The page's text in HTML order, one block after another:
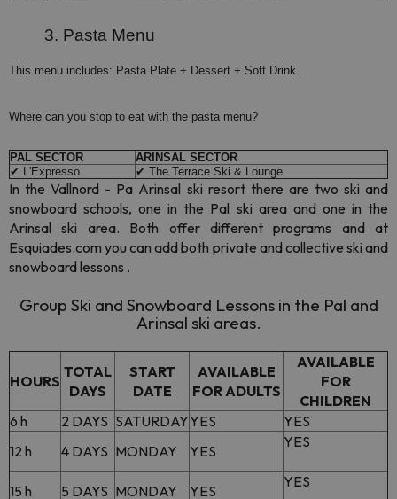
3. Pasta Menu
This menu includes: Pasta Plate + Dessert + Soft Drink.
Where can you stop to eat with the pasta menu?
PAL SECTOR
ARINSAL SECTOR
✔ L'Expresso
✔ The Terrace Ski & Lounge
In the Vallnord - Pa Arinsal ski resort there are two ski and
snowboard schools, one in the Pal ski area and one in the
Arinsal ski area. Both offer different programs and at
Esquiades.com you can add both private and collective ski and
snowboard lessons .
Group Ski and Snowboard Lessons in the Pal and
Arinsal ski areas.
HOURS
TOTAL
DAYS
START
DATE
AVAILABLE
FOR ADULTS
AVAILABLE
FOR
CHILDREN
6 h
2 DAYS SATURDAYYES
YES
12 h
4 DAYS MONDAY YES
YES
15 h 5 DAYS MONDAY YES
YES